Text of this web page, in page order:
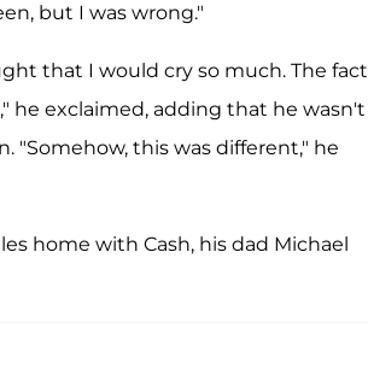
but I was wrong."
that I would cry so much. The fact
he exclaimed, adding that he wasn't
"Somehow, this was different," he
home with Cash, his dad Michael